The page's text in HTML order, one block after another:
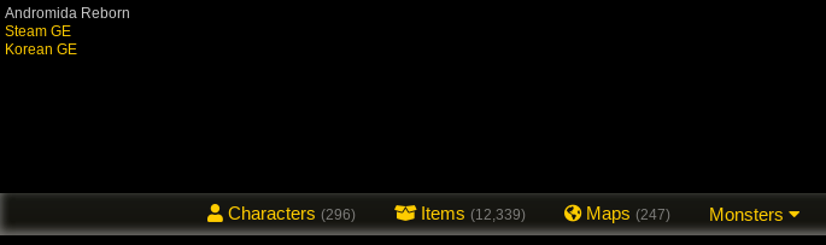
Andromida Reborn
Steam GE
Korean GE
Characters (296) Items (12,339) Maps (247) Monsters